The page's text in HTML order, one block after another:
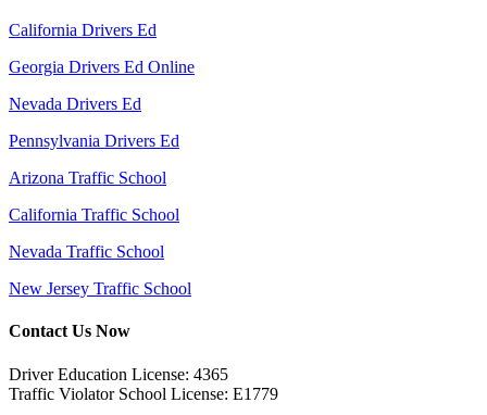
California Drivers Ed
Georgia Drivers Ed Online
Nevada Drivers Ed
Pennsylvania Drivers Ed
Arizona Traffic School
California Traffic School
Nevada Traffic School
New Jersey Traffic School
Contact Us Now
Driver Education License: 4365
Traffic Violator School License: E1779